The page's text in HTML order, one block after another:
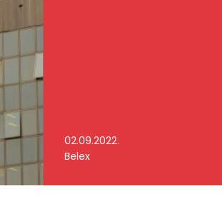
02.09.2022.
Belex